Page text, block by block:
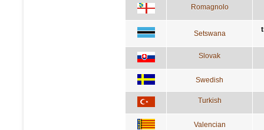
Romagnolo
Setswana
Slovak
Swedish
Turkish
Valencian